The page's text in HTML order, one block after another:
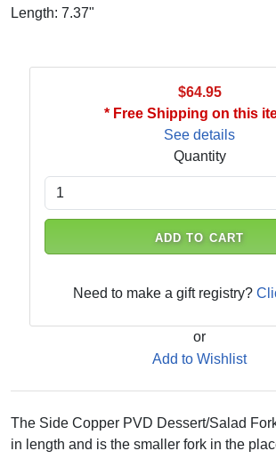
Length: 7.37"
$64.95
* Free Shipping on this
See details
Quantity
ADD TO CART
Need to make a gift registry?
or
Add to Wishlist
The Side Copper PVD Dessert/Salad
in length and is the smaller fork in the